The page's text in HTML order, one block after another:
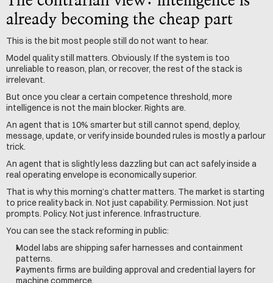
already becoming the cheap part
This is the bit most people still do not want to hear.
Model quality still matters. Obviously. If the system is too
unreliable to reason, plan, or recover, the rest of the stack is
irrelevant.
But once you clear a certain competence threshold, more
intelligence is not the main blocker. Rights are.
An agent that is 10% smarter but still cannot spend, deploy,
message, update, or verify inside bounded rules is mostly a parlour
trick.
An agent that is slightly less dazzling but can act safely inside a
real operating envelope is economically superior.
That is why this morning’s chatter matters. The market is starting
to price reality back in. Not just capability. Permission. Not just
prompts. Policy. Not just inference. Infrastructure.
You can see the stack reforming in public:
Model labs are shipping safer harnesses and containment
patterns.
Payments firms are building approval and credential layers for
machine commerce.